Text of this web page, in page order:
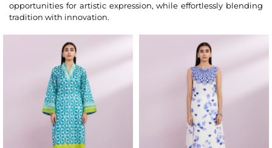
opportunities for artistic expression, while effortlessly blending
tradition with innovation.